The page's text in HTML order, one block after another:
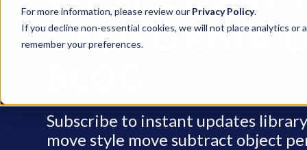
For more information, please review our Privacy Policy.
If you decline non-essential cookies, we will not place analytics
remember your preferences.
CALIFORNIA
Subscribe to instant updates
move style move subtract object